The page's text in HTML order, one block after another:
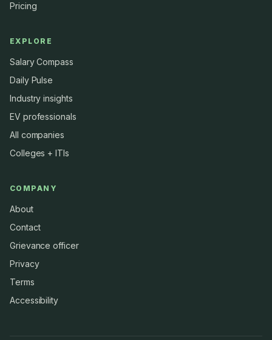
Pricing
EXPLORE
Salary Compass
Daily Pulse
Industry insights
EV professionals
All companies
Colleges + ITIs
COMPANY
About
Contact
Grievance officer
Privacy
Terms
Accessibility